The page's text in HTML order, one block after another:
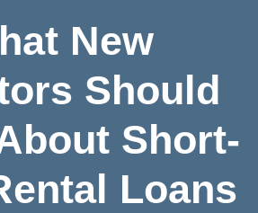
New
Should
Short-
Loans